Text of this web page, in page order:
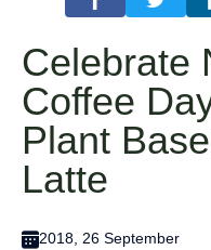
Celebrate
Coffee
Plant
Latte
2018, 26 September